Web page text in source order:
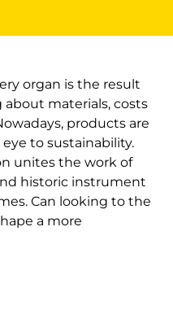
organ is the result
about materials, costs
products are
to sustainability.
unites the work of
historic instrument
Can looking to the
a more